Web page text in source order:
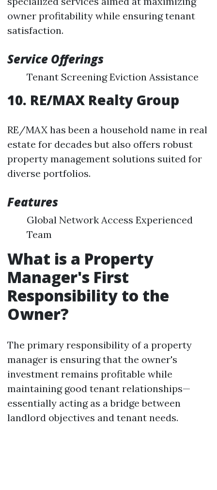
owner profitability while ensuring tenant
satisfaction.
Service Offerings
Tenant Screening Eviction Assistance
10. RE/MAX Realty Group
RE/MAX has been a household name in real
estate for decades but also offers robust
property management solutions suited for
diverse portfolios.
Features
Global Network Access Experienced
Team
What is a Property
Manager's First
Responsibility to the
Owner?
The primary responsibility of a property
manager is ensuring that the owner's
investment remains profitable while
maintaining good tenant relationships—
essentially acting as a bridge between
landlord objectives and tenant needs.